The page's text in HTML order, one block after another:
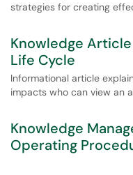
strategies for creating
Knowledge
Life Cycle
Informational article
impacts who can view an
Knowledge
Operating